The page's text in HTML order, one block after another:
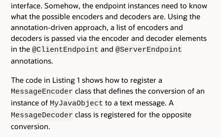
interface. Somehow, the endpoint instances need to know
what the possible encoders and decoders are. Using the
annotation-driven approach, a list of encoders and
decoders is passed via the encoder and decoder elements
in the @ClientEndpoint and @ServerEndpoint
annotations.
The code in Listing 1 shows how to register a
MessageEncoder class that defines the conversion of an
instance of MyJavaObject to a text message. A
MessageDecoder class is registered for the opposite
conversion.